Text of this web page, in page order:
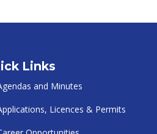
Links
and Minutes
Licences & Permits